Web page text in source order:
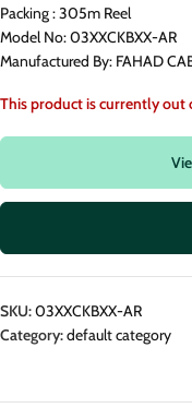
Packing : 305m Reel
Model No: 03XXCKBXX-AR
Manufactured By: FAHAD
This product is currently out
SKU:03XXCKBXX-AR
Category:default category